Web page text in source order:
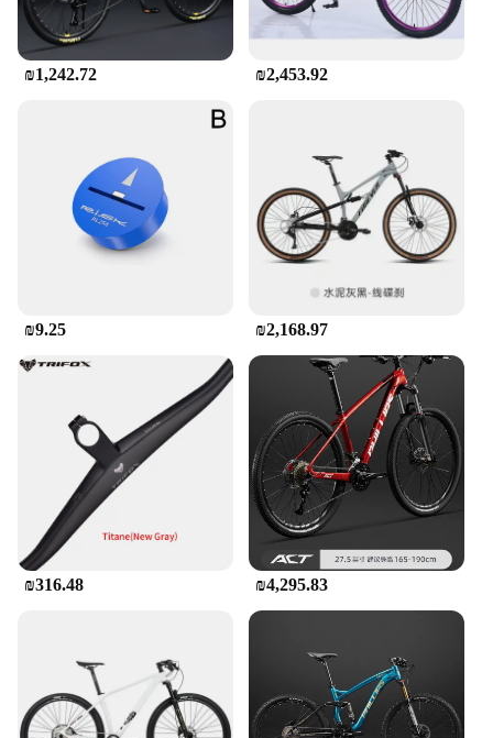
₪1,242.72 ₪2,453.92
₪9.25 ₪2,168.97
₪316.48 ₪4,295.83